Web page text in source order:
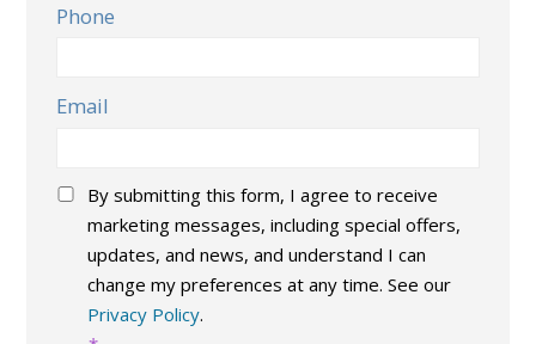
Phone
Email
Consent*
By submitting this form, I agree to receive
marketing messages, including special offers,
updates, and news, and understand I can
change my preferences at any time. See our
Privacy Policy.